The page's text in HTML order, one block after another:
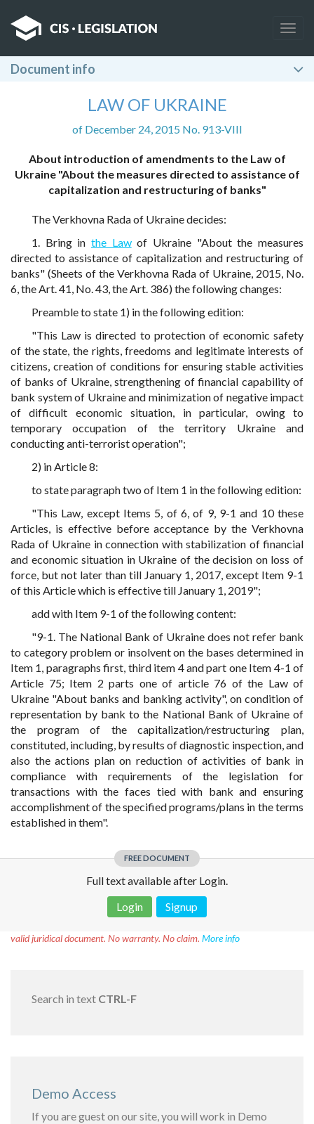
Document info
LAW OF UKRAINE
of December 24, 2015 No. 913-VIII
About introduction of amendments to the Law of
Ukraine "About the measures directed to assistance of
capitalization and restructuring of banks"
The Verkhovna Rada of Ukraine decides:
1. Bring in the Lawof Ukraine "About the measures
directed to assistance of capitalization and restructuring of
banks" (Sheets of the Verkhovna Rada of Ukraine, 2015, No.
6, the Art. 41, No. 43, the Art. 386) the following changes:
Preamble to state 1) in the following edition:
"This Law is directed to protection of economic safety
of the state, the rights, freedoms and legitimate interests of
citizens, creation of conditions for ensuring stable activities
of banks of Ukraine, strengthening of financial capability of
bank system of Ukraine and minimization of negative impact
of difficult economic situation, in particular, owing to
temporary occupation of the territory Ukraine and
conducting anti-terrorist operation";
2) in Article 8:
to state paragraph two of Item 1 in the following edition:
"This Law, except Items 5, of 6, of 9, 9-1 and 10 these
Articles, is effective before acceptance by the Verkhovna
Rada of Ukraine in connection with stabilization of financial
and economic situation in Ukraine of the decision on loss of
force, but not later than till January 1, 2017, except Item 9-1
of this Article which is effective till January 1, 2019";
add with Item 9-1 of the following content:
"9-1. The National Bank of Ukraine does not refer bank
to category problem or insolvent on the bases determined in
Item 1, paragraphs first, third item 4 and part one Item 4-1 of
Article 75; Item 2 parts one of article 76 of the Law of
Ukraine "About banks and banking activity", on condition of
representation by bank to the National Bank of Ukraine of
the program of the capitalization/restructuring plan,
constituted, including, by results of diagnostic inspection, and
also the actions plan on reduction of activities of bank in
compliance with requirements of the legislation for
transactions with the faces tied with bank and ensuring
accomplishment of the specified programs/plans in the terms
established in them".
FREE DOCUMENT
Full text available after Login.
Login
Signup
valid juridical document. No warranty. No claim. More info
Search in text CTRL-F
Demo Access
If you are guest on our site, you will work in Demo